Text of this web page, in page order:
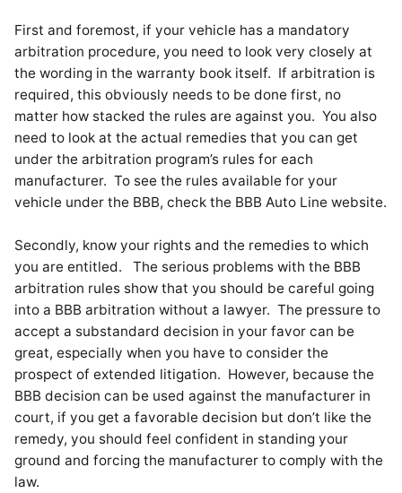
First and foremost, if your vehicle has a mandatory
arbitration procedure, you need to look very closely at
the wording in the warranty book itself. If arbitration is
required, this obviously needs to be done first, no
matter how stacked the rules are against you. You also
need to look at the actual remedies that you can get
under the arbitration program’s rules for each
manufacturer. To see the rules available for your
vehicle under the BBB, check the BBB Auto Line website.
Secondly, know your rights and the remedies to which
you are entitled. The serious problems with the BBB
arbitration rules show that you should be careful going
into a BBB arbitration without a lawyer. The pressure to
accept a substandard decision in your favor can be
great, especially when you have to consider the
prospect of extended litigation. However, because the
BBB decision can be used against the manufacturer in
court, if you get a favorable decision but don’t like the
remedy, you should feel confident in standing your
ground and forcing the manufacturer to comply with the
law.